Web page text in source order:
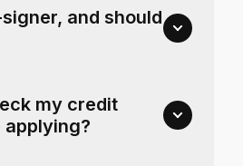
and should
my credit